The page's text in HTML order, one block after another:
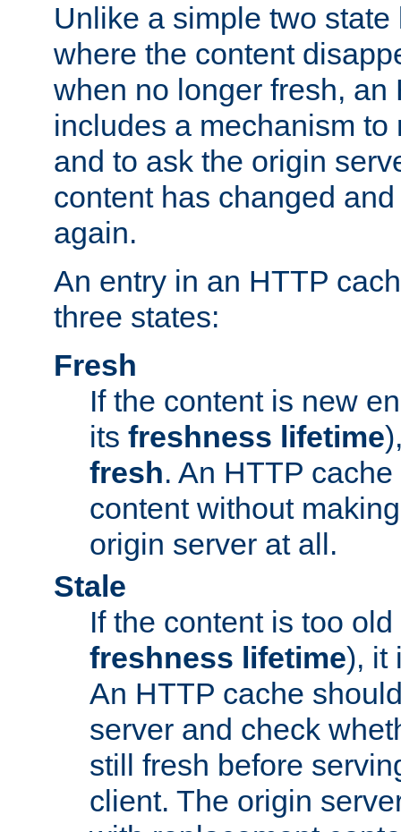
Unlike a simple two
where the content
when no longer fresh, an
includes a mechanism to
and to ask the origin
content has changed
again.
An entry in an HTTP
three states:
Fresh
If the content is new
its freshness lifetime
fresh. An HTTP
content without
origin server at all.
Stale
If the content is too
freshness lifetime), it
An HTTP cache
server and check
still fresh before
client. The origin